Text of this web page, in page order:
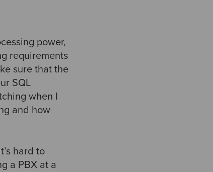
power,
requirements
sure that the
SQL
when I
and how
hard to
a PBX at a